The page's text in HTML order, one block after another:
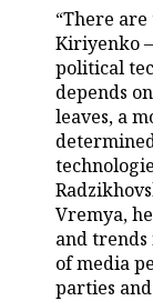
INVESTMENTS
OIL
DEFENCE
POWER
BUSINESS
RETAILING
TRANSPORT
SERVICES
MASS MEDIA
EVENTS
OUTSIDE
BUSINESS
ONLINE
SPORTS
FOOTBALL
HOCKEY
SOCIETY
AUTHORITIES
GALLERY
“There
Kiriyenko
political
depends
leaves, a
Vremya,
and
of media
parties